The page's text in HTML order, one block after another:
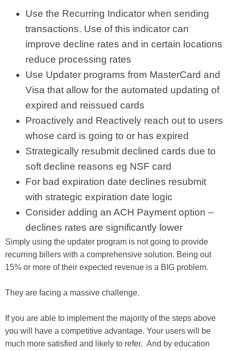
Use the Recurring Indicator when sending
transactions. Use of this indicator can
improve decline rates and in certain locations
reduce processing rates
Use Updater programs from MasterCard and
Visa that allow for the automated updating of
expired and reissued cards
Proactively and Reactively reach out to users
whose card is going to or has expired
Strategically resubmit declined cards due to
soft decline reasons eg NSF card
For bad expiration date declines resubmit
with strategic expiration date logic
Consider adding an ACH Payment option –
declines rates are significantly lower
Simply using the updater program is not going to provide
recurring billers with a comprehensive solution. Being out
15% or more of their expected revenue is a BIG problem.
They are facing a massive challenge.
If you are able to implement the majority of the steps above
you will have a competitive advantage. Your users will be
much more satisfied and likely to refer. And by education